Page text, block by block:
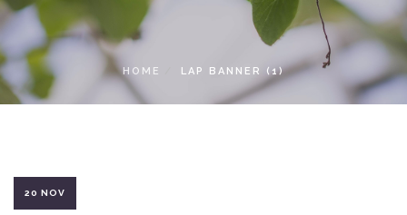
LOCAL ACCESS PASS
HOME LAP BANNER (1)
20 NOV